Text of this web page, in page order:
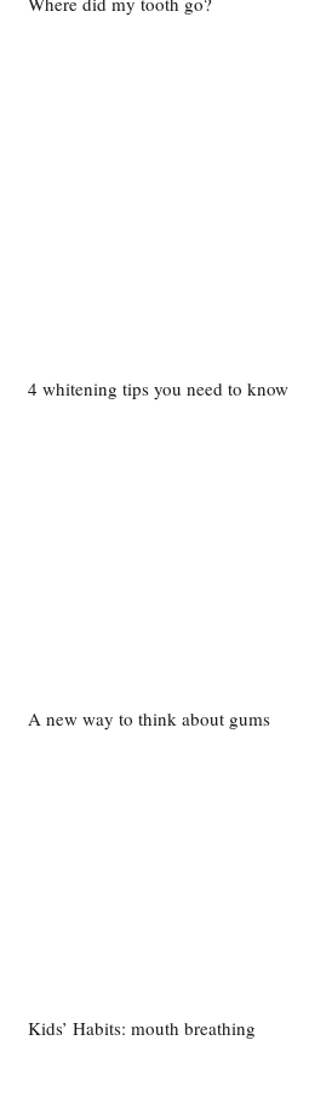
4 whitening tips you need to know
A new way to think about gums
Kids’ Habits: mouth breathing